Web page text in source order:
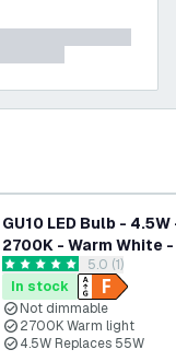
GU10 LED Bulb - 4.5W
2700K - Warm White
Lumen open reviews
5 score stars 5.0 (1)
In stock
Not dimmable
2700K Warm light
4.5W Replaces 55W